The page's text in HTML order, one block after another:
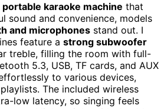
portable karaoke machine that
sound and convenience, models
and microphones stand out. I
feature a strong subwoofer
treble, filling the room with full-
5.3, USB, TF cards, and AUX
to various devices,
The included wireless
low latency, so singing feels